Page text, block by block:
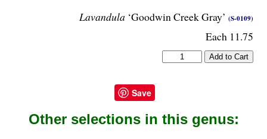
Lavandula ‘Goodwin Creek Gray’ (S-0109)
Each 11.75
Save
Other selections in this genus: